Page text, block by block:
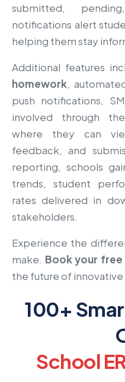
submitted,
notifications alert
helping them stay
Additional features
homework,
push notifications,
involved through
where they can
feedback, and
reporting, schools
trends, student
rates delivered in
stakeholders.
Experience the
make. Book your free
the future of
100+
School